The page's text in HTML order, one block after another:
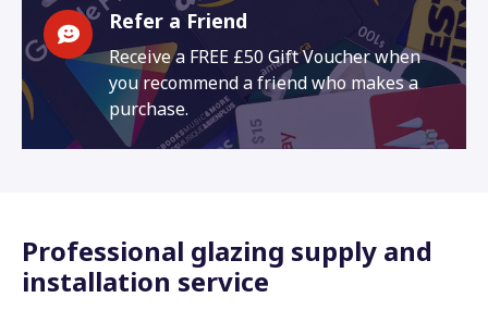
Refer a Friend
Receive a FREE £50 Gift Voucher when
you recommend a friend who makes a
purchase.
Professional glazing supply and
installation service